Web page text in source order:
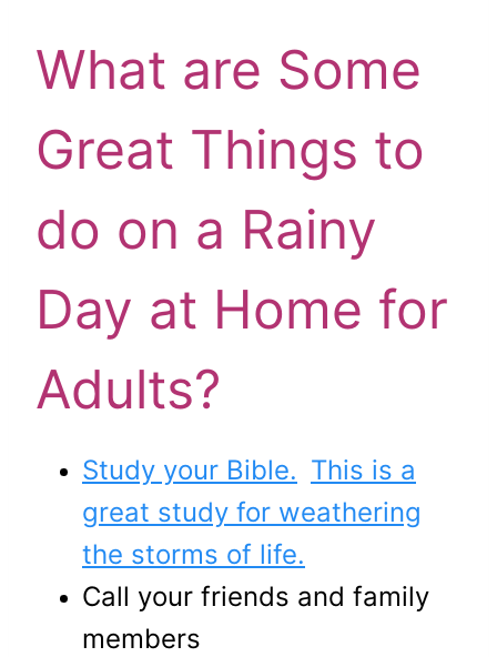
What are Some
Great Things to
do on a Rainy
Day at Home for
Adults?
Study your Bible. This is a
great study for weathering
the storms of life.
Call your friends and family
members